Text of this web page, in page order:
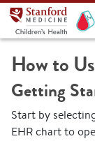
About
How to
Getting
Start by
EHR chart to